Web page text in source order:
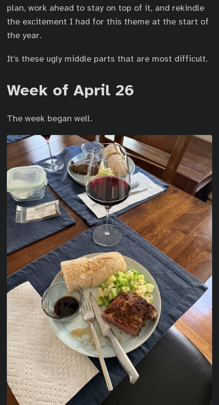
plan, work ahead to stay on top of it, and rekindle
the excitement I had for this theme at the start of
the year.
It’s these ugly middle parts that are most difficult.
Week of April 26
The week began well.